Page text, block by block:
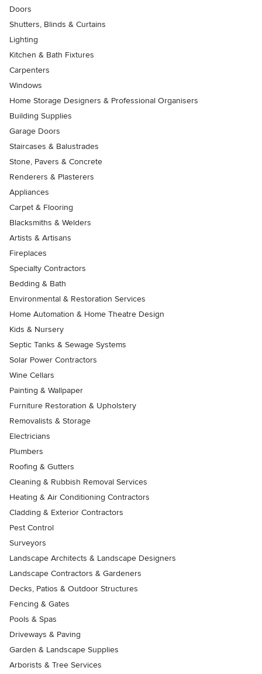
Doors
Shutters, Blinds & Curtains
Lighting
Kitchen & Bath Fixtures
Carpenters
Windows
Home Storage Designers & Professional Organisers
Building Supplies
Garage Doors
Staircases & Balustrades
Stone, Pavers & Concrete
Renderers & Plasterers
Appliances
Carpet & Flooring
Blacksmiths & Welders
Artists & Artisans
Fireplaces
Specialty Contractors
Bedding & Bath
Environmental & Restoration Services
Home Automation & Home Theatre Design
Kids & Nursery
Septic Tanks & Sewage Systems
Solar Power Contractors
Wine Cellars
Painting & Wallpaper
Furniture Restoration & Upholstery
Removalists & Storage
Electricians
Plumbers
Roofing & Gutters
Cleaning & Rubbish Removal Services
Heating & Air Conditioning Contractors
Cladding & Exterior Contractors
Pest Control
Surveyors
Landscape Architects & Landscape Designers
Landscape Contractors & Gardeners
Decks, Patios & Outdoor Structures
Fencing & Gates
Pools & Spas
Driveways & Paving
Garden & Landscape Supplies
Arborists & Tree Services